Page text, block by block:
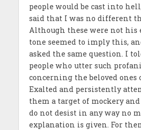
people would be cast into
said that I was no different
Although these were not his
tone seemed to imply this,
asked the same question. I
people who utter such
concerning the beloved
Exalted and persistently
them a target of mockery
do not desist in any way no
explanation is given. For